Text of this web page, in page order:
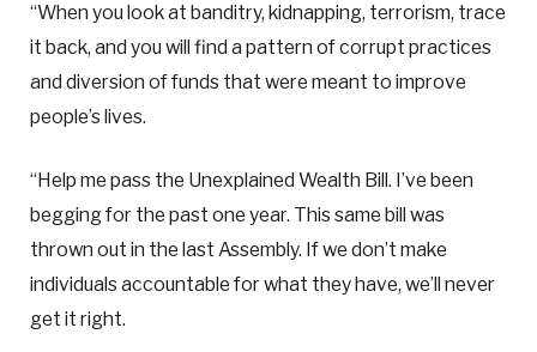
“When you look at banditry, kidnapping, terrorism, trace
it back, and you will find a pattern of corrupt practices
and diversion of funds that were meant to improve
people’s lives.
“Help me pass the Unexplained Wealth Bill. I’ve been
begging for the past one year. This same bill was
thrown out in the last Assembly. If we don’t make
individuals accountable for what they have, we’ll never
get it right.